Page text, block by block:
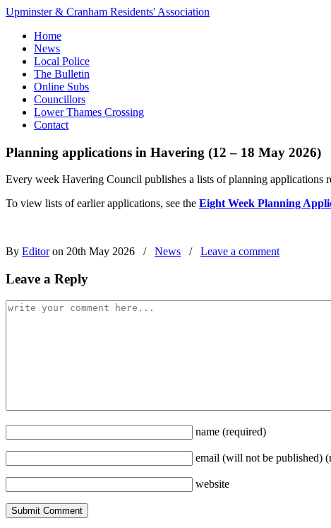
Upminster & Cranham Residents' Association
Home
News
Local Police
The Bulletin
Online Subs
Councillors
Lower Thames Crossing
Contact
Planning applications in Havering (12 – 18 May 2026)
Every week Havering Council publishes a lists of planning applications
To view lists of earlier applications, see the Eight Week Planning
By Editoron 20th May 2026 / News / Leave a comment
Leave a Reply
name (required)
email (will not be published)
website